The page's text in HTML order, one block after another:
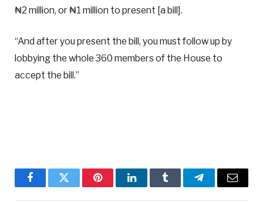
₦2 million, or ₦1 million to present [a bill].
“And after you present the bill, you must follow up by
lobbying the whole 360 members of the House to
accept the bill.”
FacebookTwitter PinterestLinkedInTumblr TelegramEmail